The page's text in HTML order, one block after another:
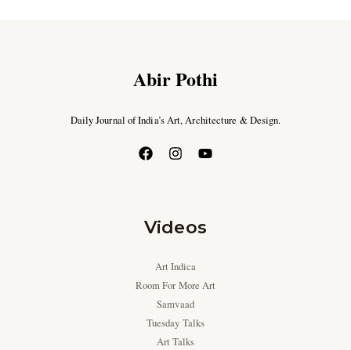
Abir Pothi
Daily Journal of India’s Art, Architecture & Design.
Videos
Art Indica
Room For More Art
Samvaad
Tuesday Talks
Art Talks